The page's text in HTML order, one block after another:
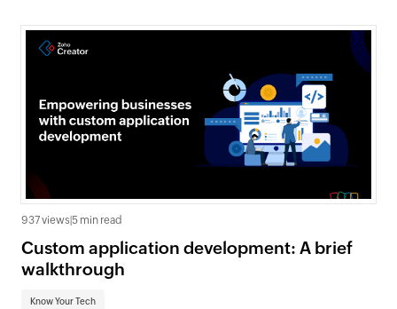
937 views|5 min read
Custom application development: A brief
walkthrough
Know Your Tech